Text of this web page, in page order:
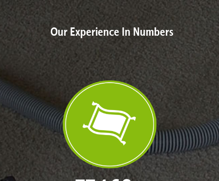
Our Experience In Numbers